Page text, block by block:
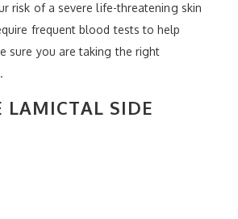
risk of a severe life-threatening skin
frequent blood tests to help
sure you are taking the right
LAMICTAL SIDE